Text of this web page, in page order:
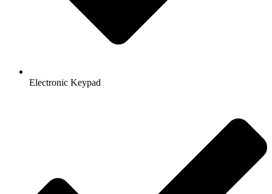
Electronic Keypad